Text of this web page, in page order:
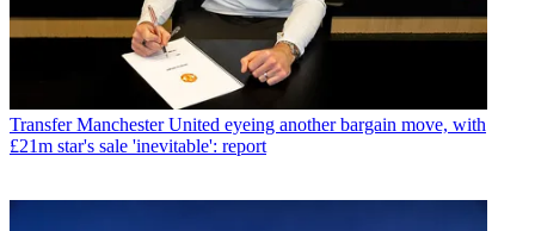
Transfer Manchester United eyeing another bargain move, with
£21m star's sale 'inevitable': report